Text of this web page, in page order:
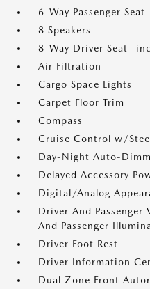
6-Way Passenger
8 Speakers
8-Way Driver Seat -
Air Filtration
Cargo Space Lights
Carpet Floor Trim
Compass
Cruise Control w/
Day-Night Auto-
Delayed Accessory
Digital/Analog
Driver And
And Passenger
Driver Foot Rest
Driver Information
Dual Zone Front